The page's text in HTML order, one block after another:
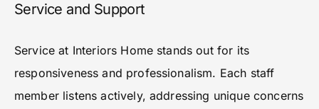
Service and Support
Service at Interiors Home stands out for its
responsiveness and professionalism. Each staff
member listens actively, addressing unique concerns